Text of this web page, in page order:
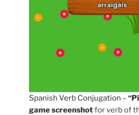
Spanish Verb Conjugation –
game screenshotfor verb of